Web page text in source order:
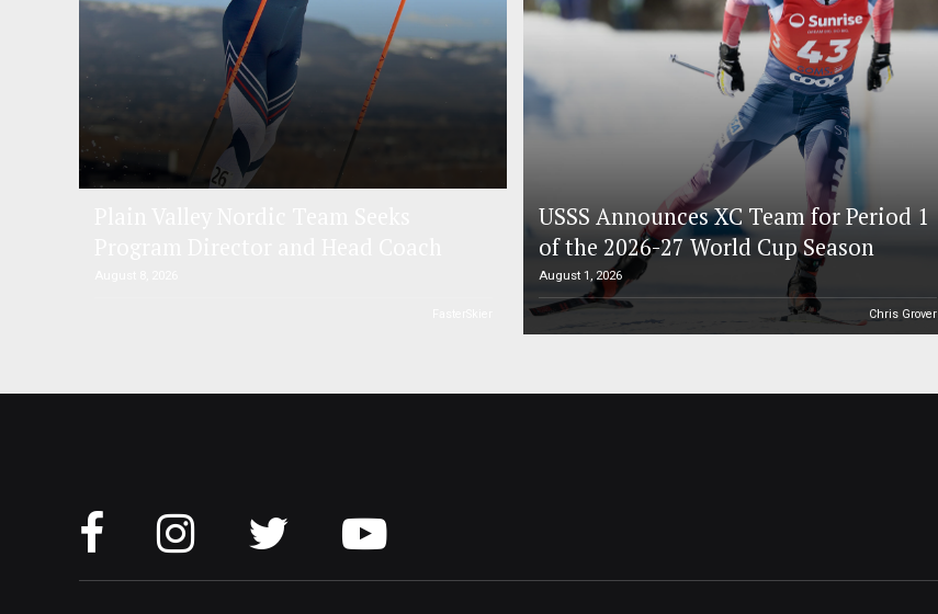
USSS Announces XC Team for Period 1
of the 2026-27 World Cup Season
August 1, 2026
Chris Grover